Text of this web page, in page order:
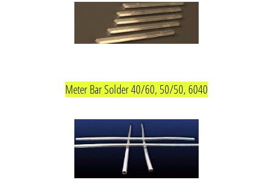
Meter Bar Solder 40/60, 50/50, 6040